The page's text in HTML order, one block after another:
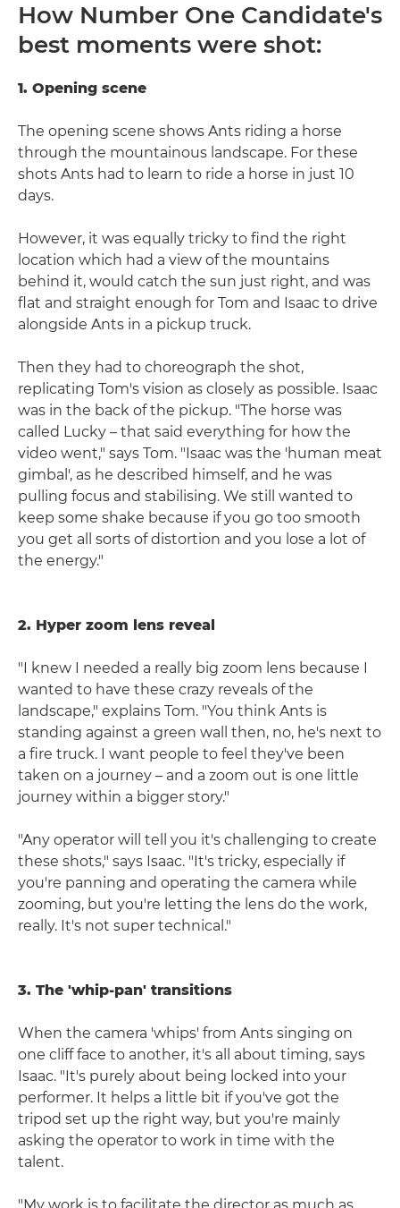
How Number One Candidate's
best moments were shot:
1. Opening scene
The opening scene shows Ants riding a horse
through the mountainous landscape. For these
shots Ants had to learn to ride a horse in just 10
days.
However, it was equally tricky to find the right
location which had a view of the mountains
behind it, would catch the sun just right, and was
flat and straight enough for Tom and Isaac to drive
alongside Ants in a pickup truck.
Then they had to choreograph the shot,
replicating Tom's vision as closely as possible. Isaac
was in the back of the pickup. "The horse was
called Lucky – that said everything for how the
video went," says Tom. "Isaac was the 'human meat
gimbal', as he described himself, and he was
pulling focus and stabilising. We still wanted to
keep some shake because if you go too smooth
you get all sorts of distortion and you lose a lot of
the energy."
2. Hyper zoom lens reveal
"I knew I needed a really big zoom lens because I
wanted to have these crazy reveals of the
landscape," explains Tom. "You think Ants is
standing against a green wall then, no, he's next to
a fire truck. I want people to feel they've been
taken on a journey – and a zoom out is one little
journey within a bigger story."
"Any operator will tell you it's challenging to create
these shots," says Isaac. "It's tricky, especially if
you're panning and operating the camera while
zooming, but you're letting the lens do the work,
really. It's not super technical."
3. The 'whip-pan' transitions
When the camera 'whips' from Ants singing on
one cliff face to another, it's all about timing, says
Isaac. "It's purely about being locked into your
performer. It helps a little bit if you've got the
tripod set up the right way, but you're mainly
asking the operator to work in time with the
talent.